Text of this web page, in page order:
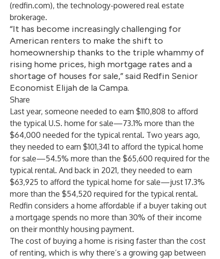
(redfin.com), the technology-powered real estate
brokerage.
“It has become increasingly challenging for
American renters to make the shift to
homeownership thanks to the triple whammy of
rising home prices, high mortgage rates and a
shortage of houses for sale,” said Redfin Senior
Economist Elijah de la Campa.
Share
Last year, someone needed to earn $110,808 to afford
the typical U.S. home for sale—73.1% more than the
$64,000 needed for the typical rental. Two years ago,
they needed to earn $101,341 to afford the typical home
for sale—54.5% more than the $65,600 required for the
typical rental. And back in 2021, they needed to earn
$63,925 to afford the typical home for sale—just 17.3%
more than the $54,520 required for the typical rental.
Redfin considers a home affordable if a buyer taking out
a mortgage spends no more than 30% of their income
on their monthly housing payment.
The cost of buying a home is rising faster than the cost
of renting, which is why there’s a growing gap between